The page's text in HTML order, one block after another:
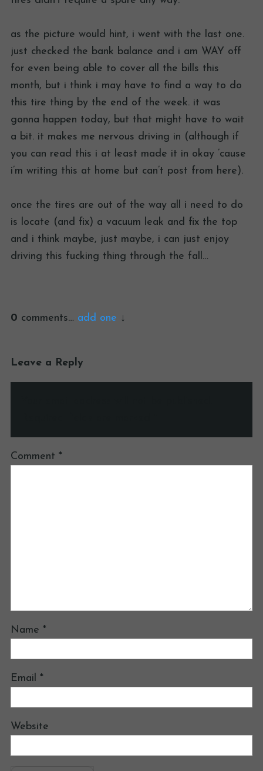
as the picture would hint, i went with the last one.
just checked the bank balance and i am WAY off
for even being able to cover all the bills this
month, but i think i may have to find a way to do
this tire thing by the end of the week. it was
gonna happen today, but that might have to wait
a bit. it makes me nervous driving in (although if
you can read this i at least made it in okay ’cause
i’m writing this at home but can’t post from here).
once the tires are out of the way all i need to do
is locate (and fix) a vacuum leak and fix the top
and i think maybe, just maybe, i can just enjoy
driving this fucking thing through the fall…
0 comments… add one
Leave a Reply
Comment *
Name *
Email *
Website